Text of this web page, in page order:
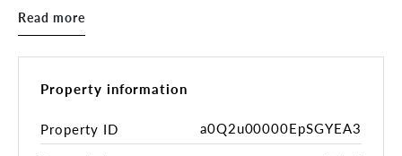
- Owners will collaborate with tenant to install
- Rear Lane Side Access
***TENANCY 118 NOW LEASED***
Read more
Property information
Property ID
a0Q2u00000EpSGYEA3